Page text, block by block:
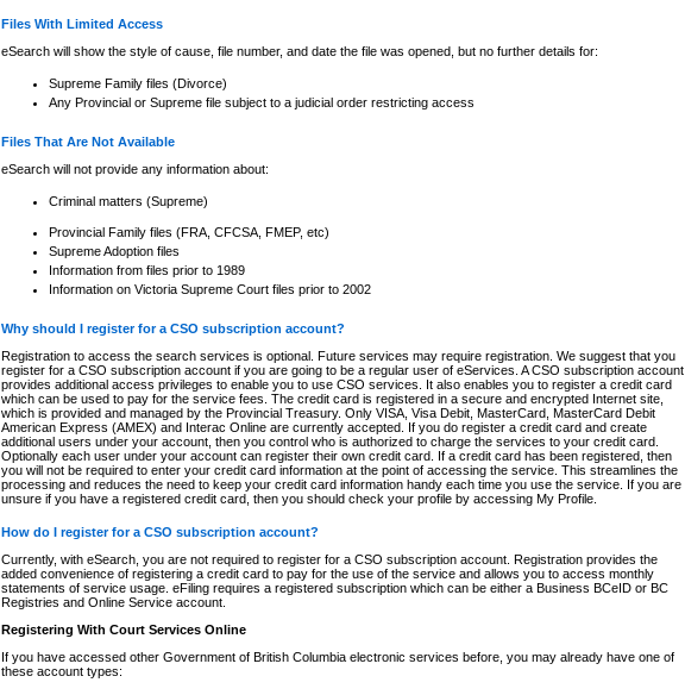
Files With Limited Access
eSearch will show the style of cause, file number, and date the file was opened, but no further details for:
Supreme Family files (Divorce)
Any Provincial or Supreme file subject to a judicial order restricting access
Files That Are Not Available
eSearch will not provide any information about:
Criminal matters (Supreme)
Provincial Family files (FRA, CFCSA, FMEP, etc)
Supreme Adoption files
Information from files prior to 1989
Information on Victoria Supreme Court files prior to 2002
Why should I register for a CSO subscription account?
Registration to access the search services is optional. Future services may require registration. We suggest that you
register for a CSO subscription account if you are going to be a regular user of eServices. A CSO subscription account
provides additional access privileges to enable you to use CSO services. It also enables you to register a credit card
which can be used to pay for the service fees. The credit card is registered in a secure and encrypted Internet site,
which is provided and managed by the Provincial Treasury. Only VISA, Visa Debit, MasterCard, MasterCard Debit
American Express (AMEX) and Interac Online are currently accepted. If you do register a credit card and create
additional users under your account, then you control who is authorized to charge the services to your credit card.
Optionally each user under your account can register their own credit card. If a credit card has been registered, then
you will not be required to enter your credit card information at the point of accessing the service. This streamlines the
processing and reduces the need to keep your credit card information handy each time you use the service. If you are
unsure if you have a registered credit card, then you should check your profile by accessing My Profile.
How do I register for a CSO subscription account?
Currently, with eSearch, you are not required to register for a CSO subscription account. Registration provides the
added convenience of registering a credit card to pay for the use of the service and allows you to access monthly
statements of service usage. eFiling requires a registered subscription which can be either a Business BCeID or BC
Registries and Online Service account.
Registering With Court Services Online
If you have accessed other Government of British Columbia electronic services before, you may already have one of
these account types: